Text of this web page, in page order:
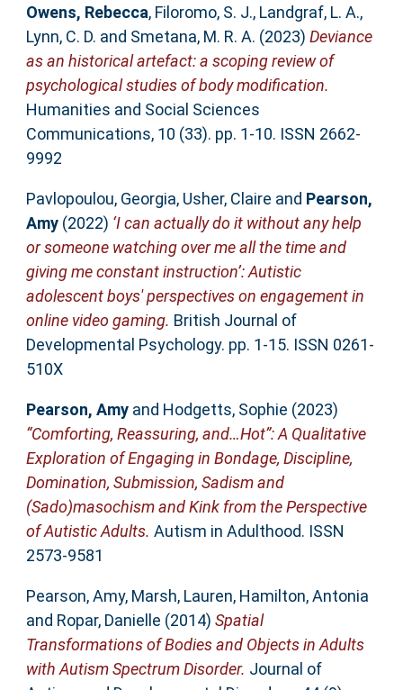
Owens, Rebecca, Filoromo, S. J., Landgraf, L. A.,
Lynn, C. D. and Smetana, M. R. A. (2023) Deviance
as an historical artefact: a scoping review of
psychological studies of body modification.
Humanities and Social Sciences
Communications, 10 (33). pp. 1-10. ISSN 2662-
9992
Pavlopoulou, Georgia, Usher, Claire and Pearson,
Amy(2022) ‘I can actually do it without any help
or someone watching over me all the time and
giving me constant instruction’: Autistic
adolescent boys' perspectives on engagement in
online video gaming. British Journal of
Developmental Psychology. pp. 1-15. ISSN 0261-
510X
Pearson, Amyand Hodgetts, Sophie (2023)
“Comforting, Reassuring, and…Hot”: A Qualitative
Exploration of Engaging in Bondage, Discipline,
Domination, Submission, Sadism and
(Sado)masochism and Kink from the Perspective
of Autistic Adults. Autism in Adulthood. ISSN
2573-9581
Pearson, Amy, Marsh, Lauren, Hamilton, Antonia
and Ropar, Danielle (2014) Spatial
Transformations of Bodies and Objects in Adults
with Autism Spectrum Disorder. Journal of